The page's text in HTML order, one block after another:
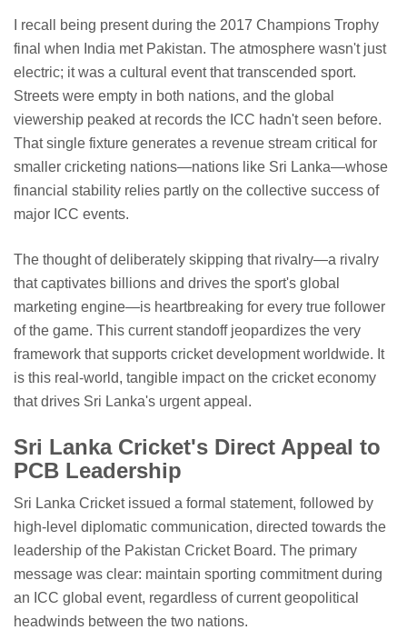
I recall being present during the 2017 Champions Trophy
final when India met Pakistan. The atmosphere wasn't just
electric; it was a cultural event that transcended sport.
Streets were empty in both nations, and the global
viewership peaked at records the ICC hadn't seen before.
That single fixture generates a revenue stream critical for
smaller cricketing nations—nations like Sri Lanka—whose
financial stability relies partly on the collective success of
major ICC events.
The thought of deliberately skipping that rivalry—a rivalry
that captivates billions and drives the sport's global
marketing engine—is heartbreaking for every true follower
of the game. This current standoff jeopardizes the very
framework that supports cricket development worldwide. It
is this real-world, tangible impact on the cricket economy
that drives Sri Lanka's urgent appeal.
Sri Lanka Cricket's Direct Appeal to
PCB Leadership
Sri Lanka Cricket issued a formal statement, followed by
high-level diplomatic communication, directed towards the
leadership of the Pakistan Cricket Board. The primary
message was clear: maintain sporting commitment during
an ICC global event, regardless of current geopolitical
headwinds between the two nations.